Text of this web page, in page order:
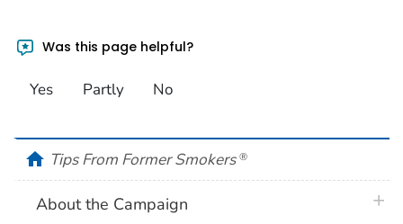
Was this page helpful?
Yes Partly No
homeTips From Former Smokers ®
About the Campaign